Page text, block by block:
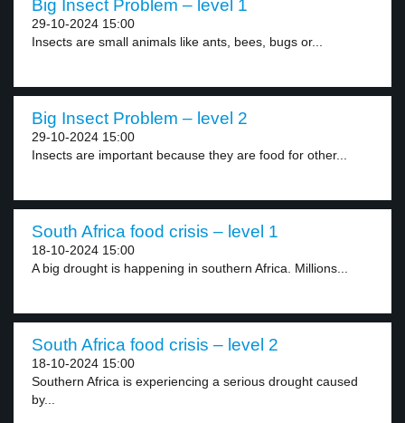
Big Insect Problem – level 1
29-10-2024 15:00
Insects are small animals like ants, bees, bugs or...
Big Insect Problem – level 2
29-10-2024 15:00
Insects are important because they are food for other...
South Africa food crisis – level 1
18-10-2024 15:00
A big drought is happening in southern Africa. Millions...
South Africa food crisis – level 2
18-10-2024 15:00
Southern Africa is experiencing a serious drought caused
by...